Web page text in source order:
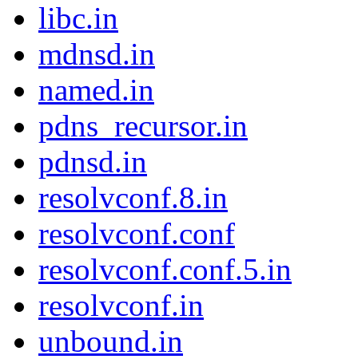
libc.in
mdnsd.in
named.in
pdns_recursor.in
pdnsd.in
resolvconf.8.in
resolvconf.conf
resolvconf.conf.5.in
resolvconf.in
unbound.in